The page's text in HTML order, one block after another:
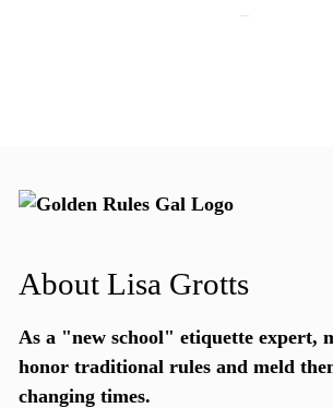
About Lisa Grotts
As a "new school" etiquette expert,
honor traditional rules and meld
changing times.